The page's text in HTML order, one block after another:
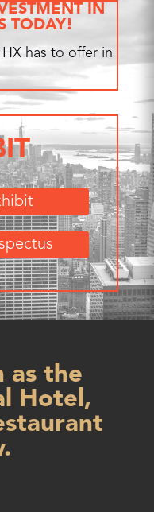
IN
TODAY!
has to offer in
as the
Hotel,